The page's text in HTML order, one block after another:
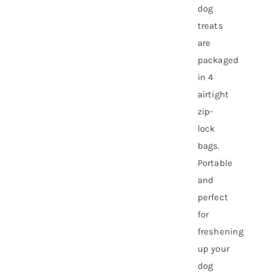
dog
treats
are
packaged
in 4
airtight
zip-
lock
bags.
Portable
and
perfect
for
freshening
up your
dog